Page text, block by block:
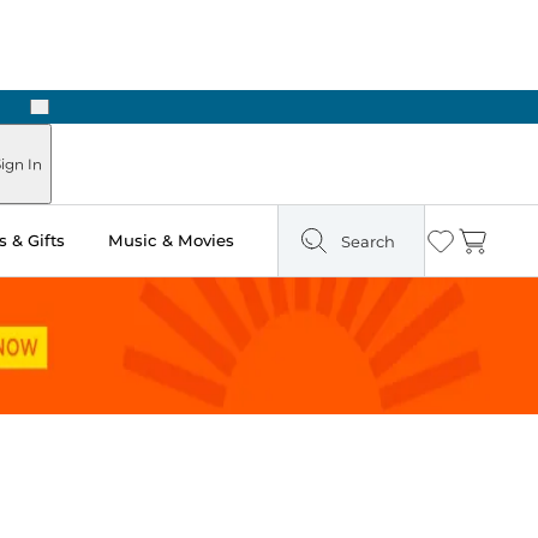
Next
In
& Gifts Music & Movies Search Wishlist
Cart